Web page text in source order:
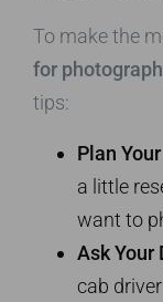
To make the
for
tips:
Plan
a little
want to
Ask Your
cab